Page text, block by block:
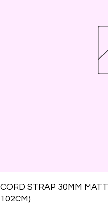
CORD STRAP 30MM
102CM)